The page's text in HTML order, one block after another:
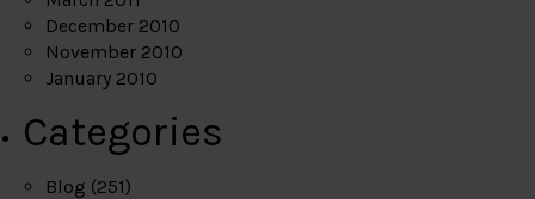
December 2010
November 2010
January 2010
Categories
Blog (251)